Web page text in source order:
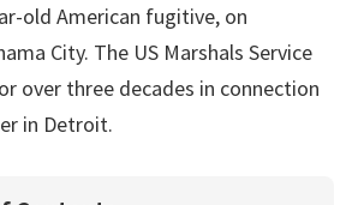
old American fugitive, on
City. The US Marshals Service
over three decades in connection
in Detroit.